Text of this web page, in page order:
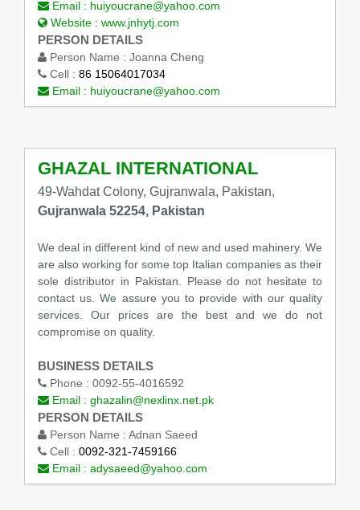
Email : huiyoucrane@yahoo.com
Website : www.jnhytj.com
PERSON DETAILS
Person Name : Joanna Cheng
Cell : 86 15064017034
Email : huiyoucrane@yahoo.com
GHAZAL INTERNATIONAL
49-Wahdat Colony, Gujranwala, Pakistan,
Gujranwala 52254, Pakistan
We deal in different kind of new and used mahinery. We
are also working for some top Italian companies as their
sole distributor in Pakistan. Please do not hesitate to
contact us. We assure you to provide with our quality
services. Our prices are the best and we do not
compromise on quality.
BUSINESS DETAILS
Phone : 0092-55-4016592
Email : ghazalin@nexlinx.net.pk
PERSON DETAILS
Person Name : Adnan Saeed
Cell : 0092-321-7459166
Email : adysaeed@yahoo.com